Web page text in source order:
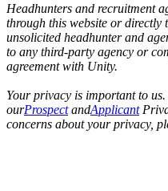
Headhunters and recruitment
through this website or directly
unsolicited headhunter and
to any third-party agency or
agreement with Unity.
Your privacy is important to
ourProspectandApplicant
concerns about your privacy,